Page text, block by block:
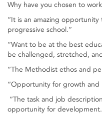
Why have you chosen to
“It is an amazing
progressive school.”
“Want to be at the best
be challenged, stretched,
“The Methodist ethos and
“Opportunity for growth and
“The task and job
opportunity for